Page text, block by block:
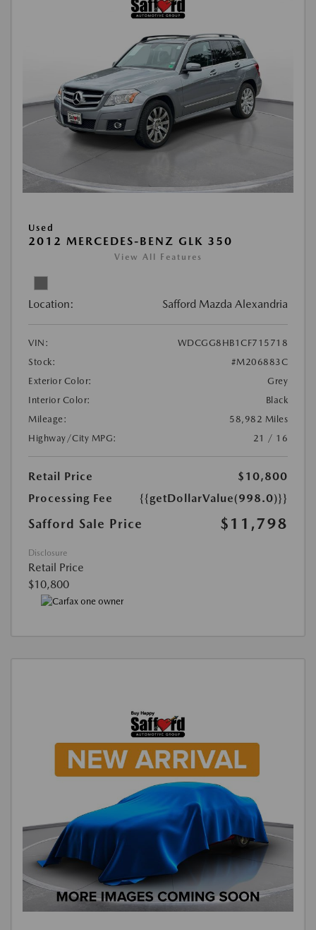
Used
2012 MERCEDES-BENZ GLK 350
View All Features
Location: Safford Mazda Alexandria
VIN:
WDCGG8HB1CF715718
Stock:
#M206883C
Exterior Color:
Grey
Interior Color:
Black
Mileage:
58,982 Miles
Highway/City MPG:
21 / 16
Retail Price
$10,800
Processing Fee
{{getDollarValue(998.0)}}
Safford Sale Price $11,798
Disclosure
Retail Price
$10,800